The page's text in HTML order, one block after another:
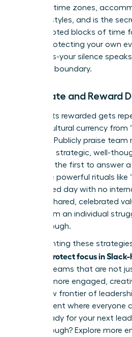
different time zones,
working styles, and is the
uninterrupted blocks of time
this by protecting your own
weekends-your silence
powerful boundary.
Celebrate and Reward
What gets rewarded gets
team’s cultural currency from
‘impact.’ Publicly praise
delivering strategic, well-
for being the first to answer
Introduce powerful rituals like
designated day with no
focus a shared, celebrated
focus from an individual
breakthrough.
Implementing these
women protect focus in
building teams that are not
are also more engaged,
is the new frontier of
environment where everyone
work. Ready for your next
breakthrough? Explore more